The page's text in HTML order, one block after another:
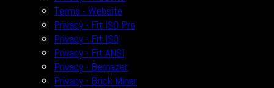
Terms - Website
Privacy - Fit ISO Pro
Privacy - Fit ISO
Privacy - Fit ANSI
Privacy - Bemazer
Privacy - Brick Miner